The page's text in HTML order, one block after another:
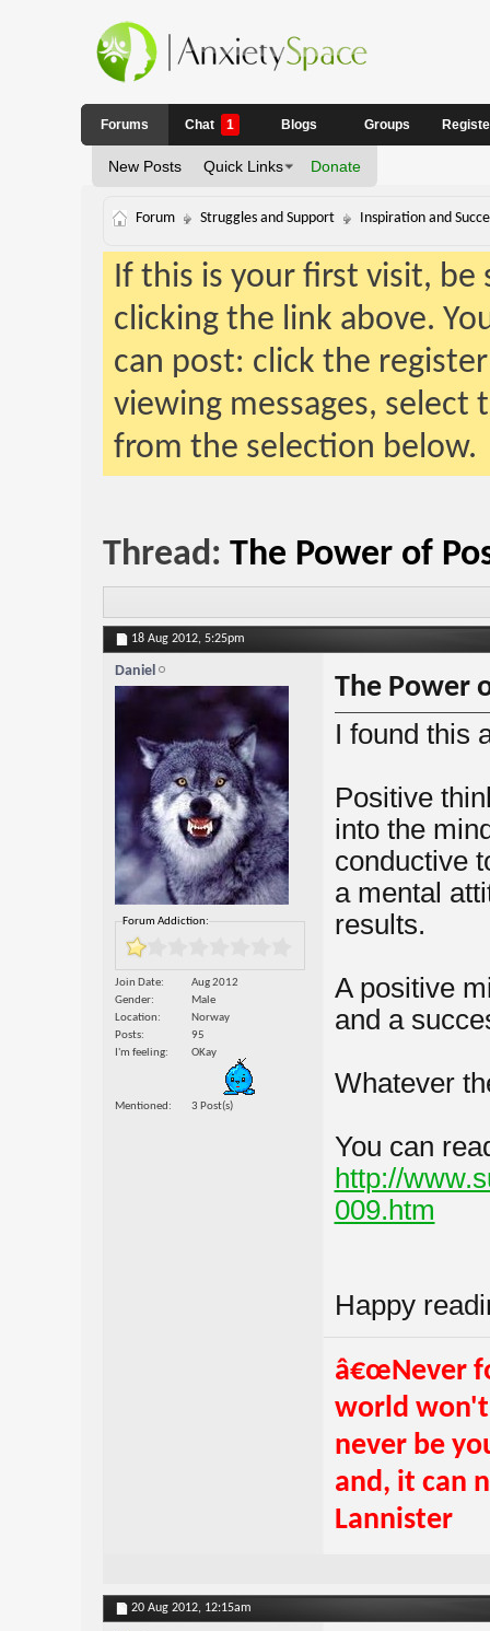
Forums
New Posts Quick Links Donate
Chat 1 Blogs Groups
Forum Struggles and Support Inspiration and
If this is your first visit,
clicking the link above.
can post: click the
viewing messages,
from the selection below.
Thread: The Power of
18 Aug 2012, 5:25pm
Daniel
Forum Addiction:
Join Date
Aug 2012
Gender
Male
Location
Norway
Posts
95
I'm feeling
OKay
Mentioned 3 Post(s)
The Power
I found this
Positive
into the
conductive
a mental
results.
A positive
and a
Whatever
You can
http://
009.htm
Happy
â€œNever
world
never be
and, it can
Lannister
20 Aug 2012, 12:15am